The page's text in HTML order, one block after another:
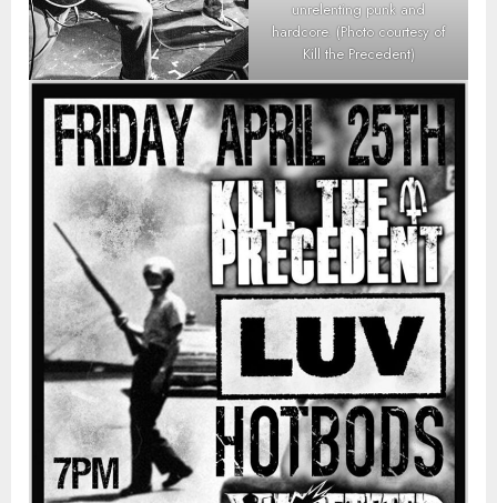
unrelenting punk and
hardcore. (Photo courtesy of
Kill the Precedent)